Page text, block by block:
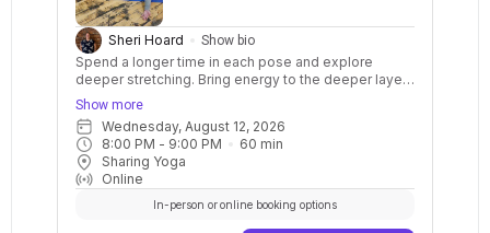
Sheri Hoard Show bio
Spend a longer time in each pose and explore
deeper stretching. Bring energy to the deeper layers
of the body, such as the joints, ligaments, tendons,
bones, and fascia. The practice of Yin yoga helps to
restore energy for overall well being. Cultivate inner
awareness and a deep sense of peace through its
meditative qualities. This class is appropriate for all
levels of experience, for everyone!
Show more
Wednesday, August 12, 2026
8:00 PM - 9:00 PM 60 min
Sharing Yoga
Online
In-person or online booking options